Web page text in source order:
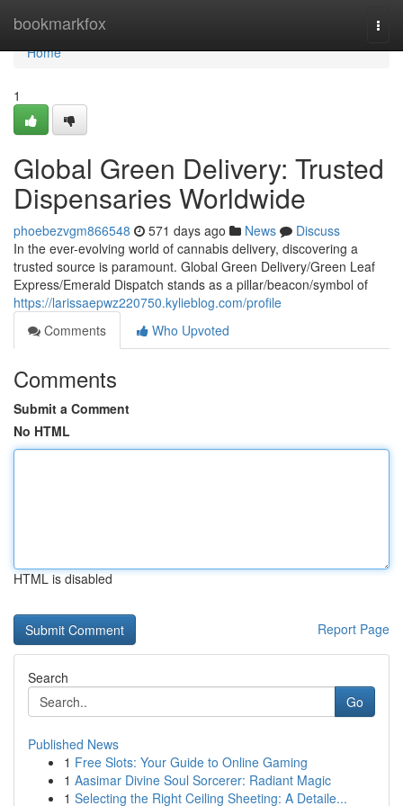
bookmarkfox
Home
Home
1
Global Green Delivery: Trusted
Dispensaries Worldwide
phoebezvgm866548 571 days ago News
Discuss
In the ever-evolving world of cannabis delivery, discovering a
trusted source is paramount. Global Green Delivery/Green Leaf
Express/Emerald Dispatch stands as a pillar/beacon/symbol of
https://larissaepwz220750.kylieblog.com/profile
Comments
Who Upvoted
Comments
Submit a Comment
No HTML
HTML is disabled
Report Page
Search
Go
Published News
1 Free Slots: Your Guide to Online Gaming
1 Aasimar Divine Soul Sorcerer: Radiant Magic
1 Selecting the Right Ceiling Sheeting: A Detaile...